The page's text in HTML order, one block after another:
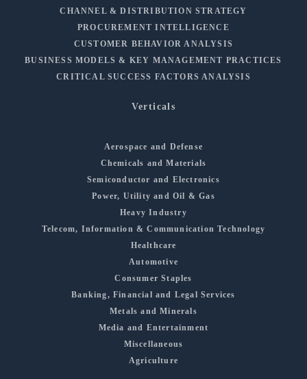
CHANNEL & DISTRIBUTION STRATEGY
PROCUREMENT INTELLIGENCE
CUSTOMER BEHAVIOR ANALYSIS
BUSINESS MODELS & KEY MANAGEMENT PRACTICES
CRITICAL SUCCESS FACTORS ANALYSIS
Verticals
Aerospace and Defense
Chemicals and Materials
Semiconductor and Electronics
Power, Utility and Oil & Gas
Heavy Industry
Telecom, Information & Communication Technology
Healthcare
Automotive
Consumer Staples
Banking, Financial and Legal Services
Metals and Minerals
Media and Entertainment
Miscellaneous
Agriculture